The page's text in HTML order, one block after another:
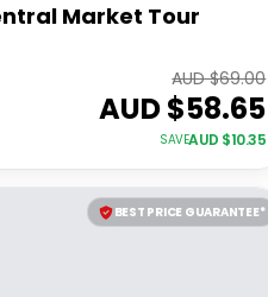
Market Tour
AUD $69.00
AUD $58.65
SAVEAUD $10.35
BEST PRICE GUARANTEE*